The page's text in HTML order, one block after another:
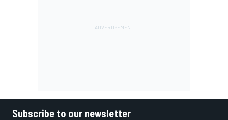
Subscribe to our newsletter